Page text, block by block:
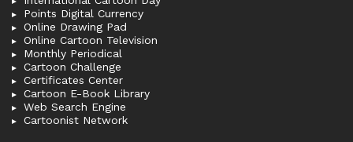
Points Digital Currency
Online Drawing Pad
Online Cartoon Television
Monthly Periodical
Cartoon Challenge
Certificates Center
Cartoon E-Book Library
Web Search Engine
Cartoonist Network